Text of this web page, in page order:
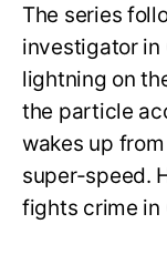
The series
investigator in
lightning on
the particle
wakes up
super-speed.
fights crime in